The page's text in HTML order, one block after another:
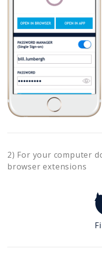
2) For your computer
browser extensions